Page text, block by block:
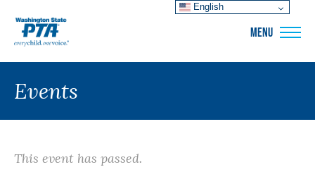
MENU
Events
This event has passed.
English